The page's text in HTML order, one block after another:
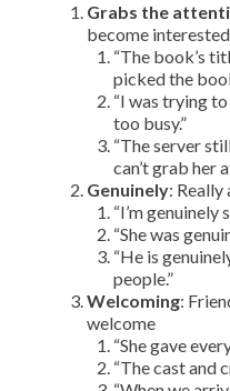
Grabs the
become
“The book’s
picked the
“I was trying
too busy.”
“The server
can’t grab her
Genuinely: Really
“I’m genuinely
“She was
“He is
people.”
Welcoming:
welcome
“She gave
“The cast and